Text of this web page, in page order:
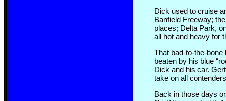
Dick used to cruise
Banfield Freeway;
places; Delta Park,
all hot and heavy for
That bad-to-the-
beaten by his blue
Dick and his car.
take on all
Back in those days